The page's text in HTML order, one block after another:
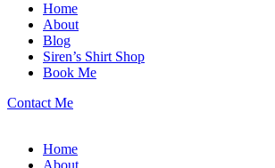
Home
About
Blog
Siren’s Shirt Shop
Book Me
Contact Me
Home
About